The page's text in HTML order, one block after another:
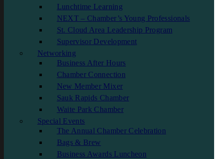
Lunchtime Learning
NEXT – Chamber’s Young Professionals
St. Cloud Area Leadership Program
Supervisor Development
Networking
Business After Hours
Chamber Connection
New Member Mixer
Sauk Rapids Chamber
Waite Park Chamber
Special Events
The Annual Chamber Celebration
Bags & Brew
Business Awards Luncheon